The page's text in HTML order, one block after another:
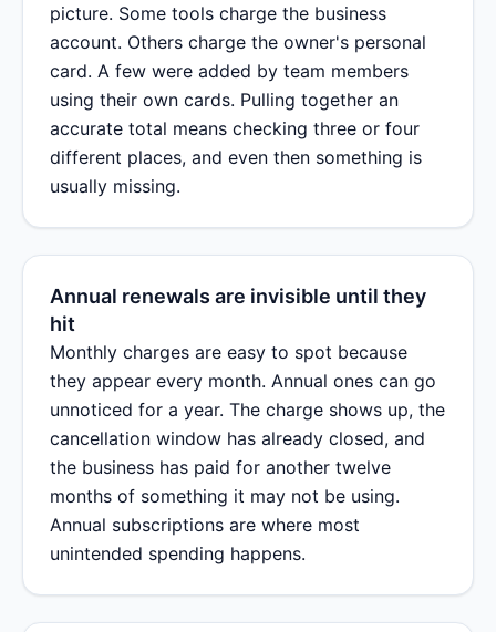
picture. Some tools charge the business
account. Others charge the owner's personal
card. A few were added by team members
using their own cards. Pulling together an
accurate total means checking three or four
different places, and even then something is
usually missing.
Annual renewals are invisible until they
hit
Monthly charges are easy to spot because
they appear every month. Annual ones can go
unnoticed for a year. The charge shows up, the
cancellation window has already closed, and
the business has paid for another twelve
months of something it may not be using.
Annual subscriptions are where most
unintended spending happens.